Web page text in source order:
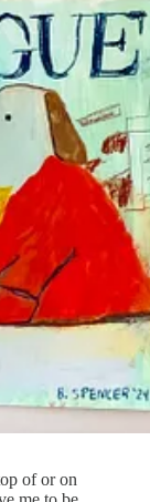
of or on